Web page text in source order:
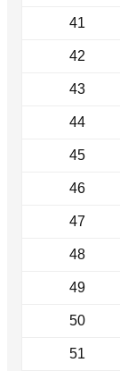
41
42
43
44
45
46
47
48
49
50
51